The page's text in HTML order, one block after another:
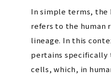
In simple terms, the
refers to the human
lineage. In this
pertains
cells, which, in